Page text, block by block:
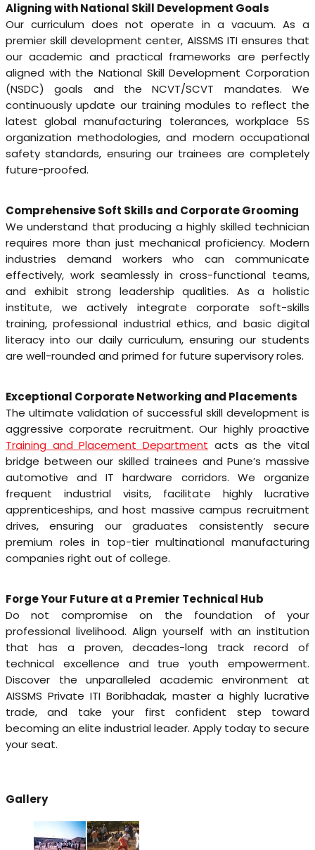
Aligning with National Skill Development Goals
Our curriculum does not operate in a vacuum. As a
premier skill development center, AISSMS ITI ensures that
our academic and practical frameworks are perfectly
aligned with the National Skill Development Corporation
(NSDC) goals and the NCVT/SCVT mandates. We
continuously update our training modules to reflect the
latest global manufacturing tolerances, workplace 5S
organization methodologies, and modern occupational
safety standards, ensuring our trainees are completely
future-proofed.
Comprehensive Soft Skills and Corporate Grooming
We understand that producing a highly skilled technician
requires more than just mechanical proficiency. Modern
industries demand workers who can communicate
effectively, work seamlessly in cross-functional teams,
and exhibit strong leadership qualities. As a holistic
institute, we actively integrate corporate soft-skills
training, professional industrial ethics, and basic digital
literacy into our daily curriculum, ensuring our students
are well-rounded and primed for future supervisory roles.
Exceptional Corporate Networking and Placements
The ultimate validation of successful skill development is
aggressive corporate recruitment. Our highly proactive
Training and Placement Department acts as the vital
bridge between our skilled trainees and Pune’s massive
automotive and IT hardware corridors. We organize
frequent industrial visits, facilitate highly lucrative
apprenticeships, and host massive campus recruitment
drives, ensuring our graduates consistently secure
premium roles in top-tier multinational manufacturing
companies right out of college.
Forge Your Future at a Premier Technical Hub
Do not compromise on the foundation of your
professional livelihood. Align yourself with an institution
that has a proven, decades-long track record of
technical excellence and true youth empowerment.
Discover the unparalleled academic environment at
AISSMS Private ITI Boribhadak, master a highly lucrative
trade, and take your first confident step toward
becoming an elite industrial leader. Apply today to secure
your seat.
Gallery